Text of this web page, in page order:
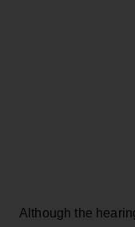
Although the